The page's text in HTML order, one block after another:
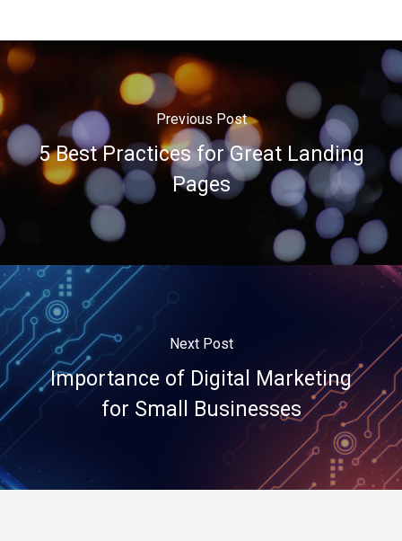
Previous Post
5 Best Practices for Great Landing
Pages
Next Post
Importance of Digital Marketing
for Small Businesses